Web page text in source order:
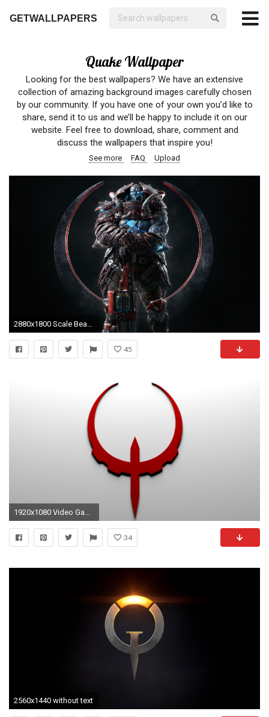
GETWALLPAPERS
Quake Wallpaper
Looking for the best wallpapers? We have an extensive
collection of amazing background images carefully chosen
by our community. If you have one of your own you’d like to
share, send it to us and we’ll be happy to include it on our
website. Feel free to download, share, comment and
discuss the wallpapers that inspire you!
See more FAQ Upload
2880x1800 Scale Bearer Quake Champions 4K 8K
45
1920x1080 Video Game - Quake 4 Wallpaper
34
2560x1440 without text